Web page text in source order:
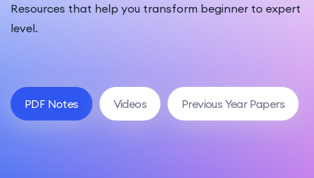
Resources that help you transform beginner to expert
level.
PDF Notes Videos Previous Year Papers